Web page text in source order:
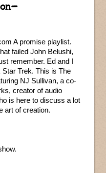
A promise playlist.
failed John Belushi,
remember. Ed and I
Trek. This is The
NJ Sullivan, a co-
creator of audio
is here to discuss a lot
art of creation.